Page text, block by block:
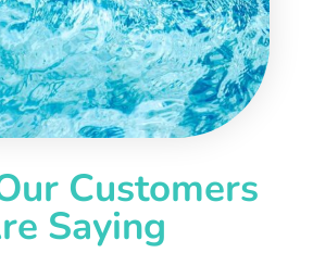
Customers
Saying